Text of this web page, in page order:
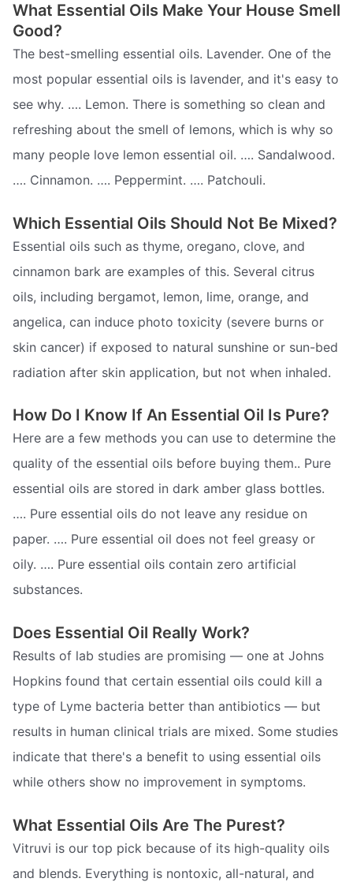
What Essential Oils Make Your House Smell
Good?
The best-smelling essential oils. Lavender. One of the
most popular essential oils is lavender, and it's easy to
see why. …. Lemon. There is something so clean and
refreshing about the smell of lemons, which is why so
many people love lemon essential oil. …. Sandalwood.
…. Cinnamon. …. Peppermint. …. Patchouli.
Which Essential Oils Should Not Be Mixed?
Essential oils such as thyme, oregano, clove, and
cinnamon bark are examples of this. Several citrus
oils, including bergamot, lemon, lime, orange, and
angelica, can induce photo toxicity (severe burns or
skin cancer) if exposed to natural sunshine or sun-bed
radiation after skin application, but not when inhaled.
How Do I Know If An Essential Oil Is Pure?
Here are a few methods you can use to determine the
quality of the essential oils before buying them.. Pure
essential oils are stored in dark amber glass bottles.
…. Pure essential oils do not leave any residue on
paper. …. Pure essential oil does not feel greasy or
oily. …. Pure essential oils contain zero artificial
substances.
Does Essential Oil Really Work?
Results of lab studies are promising — one at Johns
Hopkins found that certain essential oils could kill a
type of Lyme bacteria better than antibiotics — but
results in human clinical trials are mixed. Some studies
indicate that there's a benefit to using essential oils
while others show no improvement in symptoms.
What Essential Oils Are The Purest?
Vitruvi is our top pick because of its high-quality oils
and blends. Everything is nontoxic, all-natural, and